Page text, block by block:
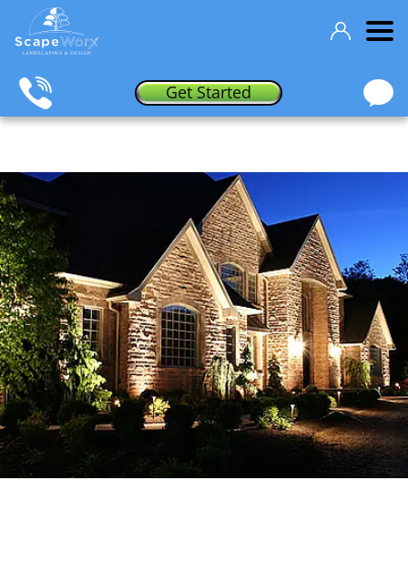
Get Started